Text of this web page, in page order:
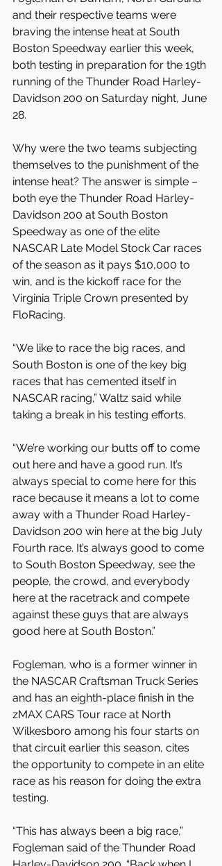
and their respective teams were
braving the intense heat at South
Boston Speedway earlier this week,
both testing in preparation for the 19th
running of the Thunder Road Harley-
Davidson 200 on Saturday night, June
28.
Why were the two teams subjecting
themselves to the punishment of the
intense heat? The answer is simple –
both eye the Thunder Road Harley-
Davidson 200 at South Boston
Speedway as one of the elite
NASCAR Late Model Stock Car races
of the season as it pays $10,000 to
win, and is the kickoff race for the
Virginia Triple Crown presented by
FloRacing.
“We like to race the big races, and
South Boston is one of the key big
races that has cemented itself in
NASCAR racing,” Waltz said while
taking a break in his testing efforts.
“We’re working our butts off to come
out here and have a good run. It’s
always special to come here for this
race because it means a lot to come
away with a Thunder Road Harley-
Davidson 200 win here at the big July
Fourth race. It’s always good to come
to South Boston Speedway, see the
people, the crowd, and everybody
here at the racetrack and compete
against these guys that are always
good here at South Boston.”
Fogleman, who is a former winner in
the NASCAR Craftsman Truck Series
and has an eighth-place finish in the
zMAX CARS Tour race at North
Wilkesboro among his four starts on
that circuit earlier this season, cites
the opportunity to compete in an elite
race as his reason for doing the extra
testing.
“This has always been a big race,”
Fogleman said of the Thunder Road